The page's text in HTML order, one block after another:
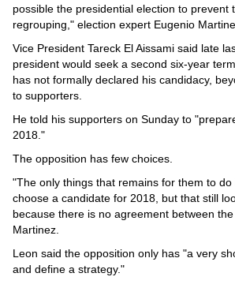
possible the presidential election to prevent
regrouping," election expert Eugenio
Vice President Tareck El Aissami said late
president would seek a second six-year
has not formally declared his candidacy,
to supporters.
He told his supporters on Sunday to
2018."
The opposition has few choices.
"The only things that remains for them to
choose a candidate for 2018, but that still
because there is no agreement between
Martinez.
Leon said the opposition only has "a very
and define a strategy."